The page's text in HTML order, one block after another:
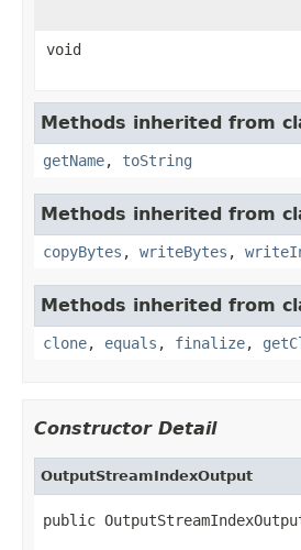
void
Methods inherited from
getName, toString
Methods inherited from
copyBytes , writeBytes ,
Methods inherited from
clone, equals , finalize,
Constructor Detail
OutputStreamIndexOutput
public